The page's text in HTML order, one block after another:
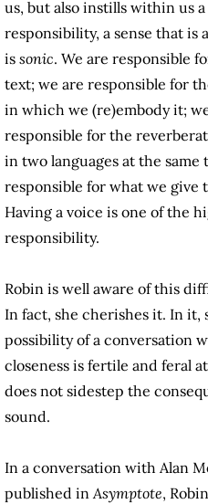
us, but also instills within us
responsibility, a sense that is
is sonic. We are responsible
text; we are responsible for
in which we (re)embody it;
responsible for the
in two languages at the same
responsible for what we give
Having a voice is one of the
responsibility.
Robin is well aware of this
In fact, she cherishes it. In it,
possibility of a conversation
closeness is fertile and feral
does not sidestep the
sound.
In a conversation with Alan
published inAsymptote,